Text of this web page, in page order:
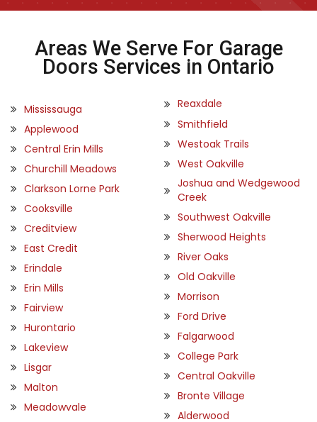
Areas We Serve For Garage
Doors Services in Ontario
Mississauga
Applewood
Central Erin Mills
Churchill Meadows
Clarkson Lorne Park
Cooksville
Creditview
East Credit
Erindale
Erin Mills
Fairview
Hurontario
Lakeview
Lisgar
Malton
Meadowvale
Reaxdale
Smithfield
Westoak Trails
West Oakville
Joshua and Wedgewood
Creek
Southwest Oakville
Sherwood Heights
River Oaks
Old Oakville
Morrison
Ford Drive
Falgarwood
College Park
Central Oakville
Bronte Village
Alderwood